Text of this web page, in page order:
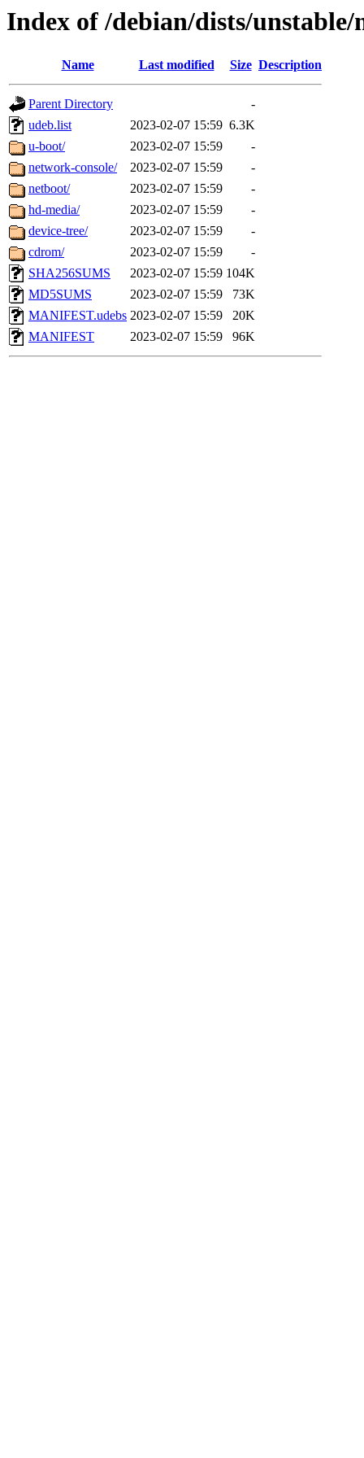
Index of /debian/dists/
Name Last modified Size Description
Parent Directory
-
udeb.list
2023-02-07 15:59 6.3K
u-boot/
2023-02-07 15:59
-
network-console/
2023-02-07 15:59
-
netboot/
2023-02-07 15:59
-
hd-media/
2023-02-07 15:59
-
device-tree/
2023-02-07 15:59
-
cdrom/
2023-02-07 15:59
-
SHA256SUMS
2023-02-07 15:59 104K
MD5SUMS
2023-02-07 15:59
73K
MANIFEST.udebs 2023-02-07 15:59
20K
MANIFEST
2023-02-07 15:59 96K